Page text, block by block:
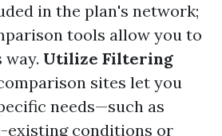
in the plan's network;
tools allow you to
Utilize Filtering
sites let you
needs—such as
existing conditions or